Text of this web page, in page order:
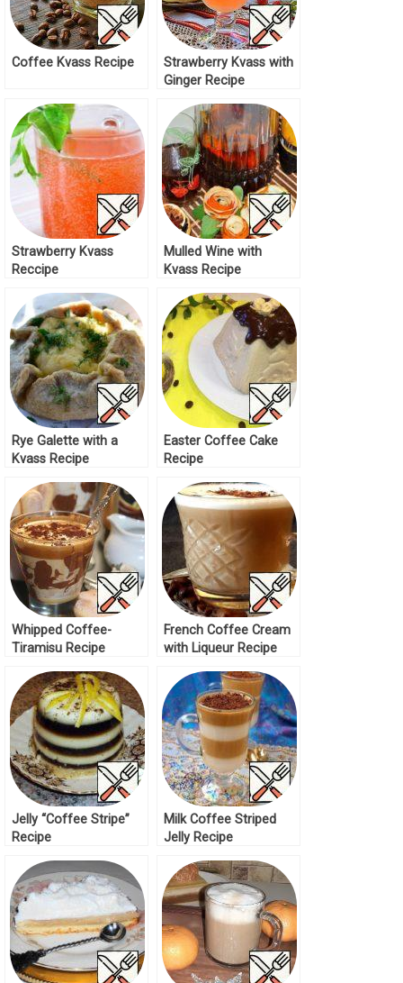
Coffee Kvass Recipe
Strawberry Kvass with
Ginger Recipe
Strawberry Kvass
Reccipe
Mulled Wine with
Kvass Recipe
Rye Galette with a
Kvass Recipe
Easter Coffee Cake
Recipe
Whipped Coffee-
Tiramisu Recipe
French Coffee Cream
with Liqueur Recipe
Jelly “Coffee Stripe”
Recipe
Milk Coffee Striped
Jelly Recipe